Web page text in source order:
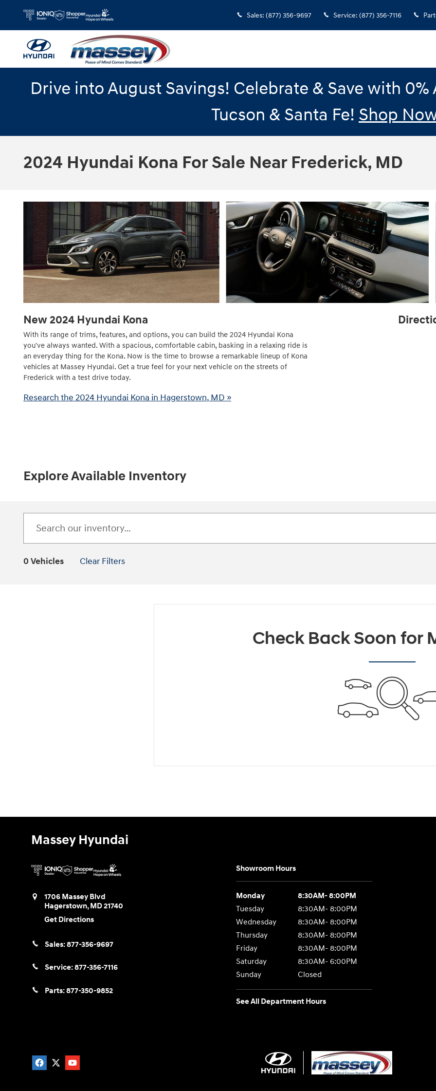
Sales: (877) 356-9697 Service: (877) 356-7116
Drive into August Savings! Celebrate & Save with
Tucson & Santa Fe! Shop
2024 Hyundai Kona For Sale Near Frederick, MD
New 2024 Hyundai Kona
With its range of trims, features, and options, you can build the 2024 Hyundai Kona
you've always wanted. With a spacious, comfortable cabin, basking in a relaxing ride is
an everyday thing for the Kona. Now is the time to browse a remarkable lineup of Kona
vehicles at Massey Hyundai. Get a true feel for your next vehicle on the streets of
Frederick with a test drive today.
Research the 2024 Hyundai Kona in Hagerstown, MD »
Explore Available Inventory
0 Vehicles Clear Filters
Check Back Soon for
Massey Hyundai
1706 Massey Blvd
Hagerstown,MD21740
Get Directions
Sales:877-356-9697
Service:877-356-7116
Parts:877-350-9852
Showroom Hours
Monday
8:30AM- 8:00PM
Tuesday
8:30AM- 8:00PM
Wednesday
8:30AM- 8:00PM
Thursday
8:30AM- 8:00PM
Friday
8:30AM- 8:00PM
Saturday
8:30AM- 6:00PM
Sunday
Closed
See All Department Hours